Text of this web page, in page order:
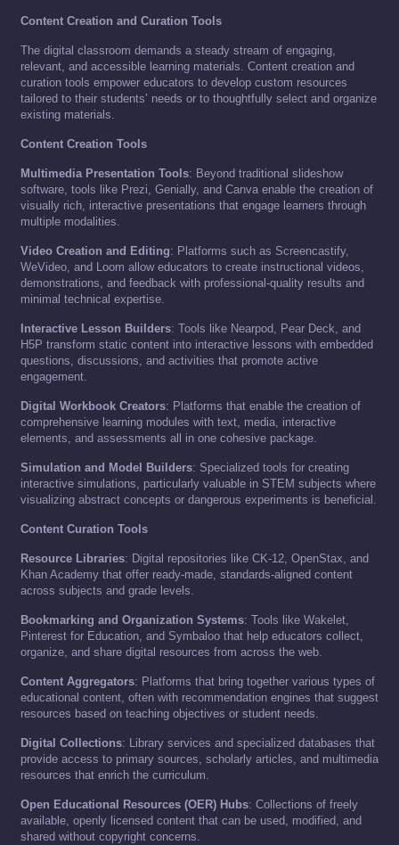
Content Creation and Curation Tools
The digital classroom demands a steady stream of engaging,
relevant, and accessible learning materials. Content creation and
curation tools empower educators to develop custom resources
tailored to their students’ needs or to thoughtfully select and organize
existing materials.
Content Creation Tools
Multimedia Presentation Tools: Beyond traditional slideshow
software, tools like Prezi, Genially, and Canva enable the creation of
visually rich, interactive presentations that engage learners through
multiple modalities.
Video Creation and Editing: Platforms such as Screencastify,
WeVideo, and Loom allow educators to create instructional videos,
demonstrations, and feedback with professional-quality results and
minimal technical expertise.
Interactive Lesson Builders: Tools like Nearpod, Pear Deck, and
H5P transform static content into interactive lessons with embedded
questions, discussions, and activities that promote active
engagement.
Digital Workbook Creators: Platforms that enable the creation of
comprehensive learning modules with text, media, interactive
elements, and assessments all in one cohesive package.
Simulation and Model Builders: Specialized tools for creating
interactive simulations, particularly valuable in STEM subjects where
visualizing abstract concepts or dangerous experiments is beneficial.
Content Curation Tools
Resource Libraries: Digital repositories like CK-12, OpenStax, and
Khan Academy that offer ready-made, standards-aligned content
across subjects and grade levels.
Bookmarking and Organization Systems: Tools like Wakelet,
Pinterest for Education, and Symbaloo that help educators collect,
organize, and share digital resources from across the web.
Content Aggregators: Platforms that bring together various types of
educational content, often with recommendation engines that suggest
resources based on teaching objectives or student needs.
Digital Collections: Library services and specialized databases that
provide access to primary sources, scholarly articles, and multimedia
resources that enrich the curriculum.
Open Educational Resources (OER) Hubs: Collections of freely
available, openly licensed content that can be used, modified, and
shared without copyright concerns.